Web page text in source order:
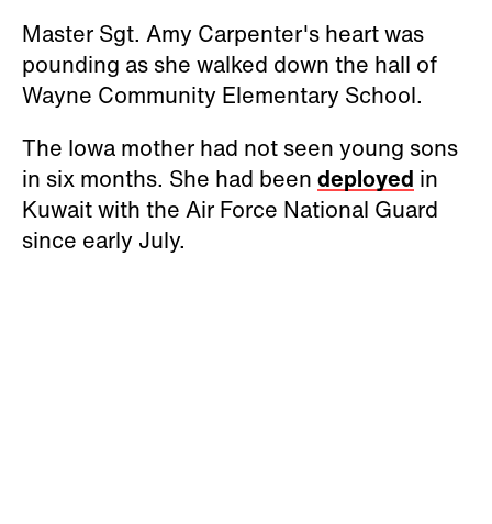
Master Sgt. Amy Carpenter's heart was
pounding as she walked down the hall of
Wayne Community Elementary School.
The Iowa mother had not seen young sons
in six months. She had been deployed in
Kuwait with the Air Force National Guard
since early July.